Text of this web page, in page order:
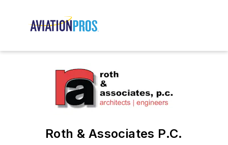
Roth & Associates P.C.